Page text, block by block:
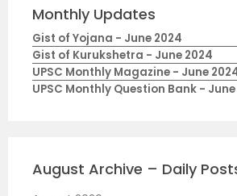
Monthly Updates
Gist of Yojana - June 2024
Gist of Kurukshetra - June 2024
UPSC Monthly Magazine - June
UPSC Monthly Question Bank -
August Archive – Daily